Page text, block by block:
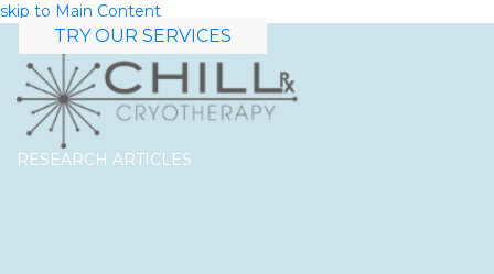
skip to Main Content
TRY OUR SERVICES
RESEARCH ARTICLES